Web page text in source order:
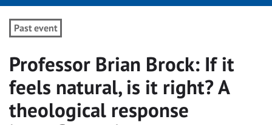
Past event
Professor Brian Brock: If it
feels natural, is it right? A
theological response